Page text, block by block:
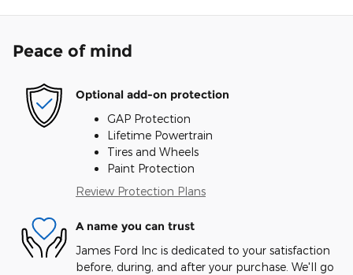
Peace of mind
Optional add-on protection
GAP Protection
Lifetime Powertrain
Tires and Wheels
Paint Protection
Review Protection Plans
A name you can trust
James Ford Inc is dedicated to your satisfaction
before, during, and after your purchase. We'll go